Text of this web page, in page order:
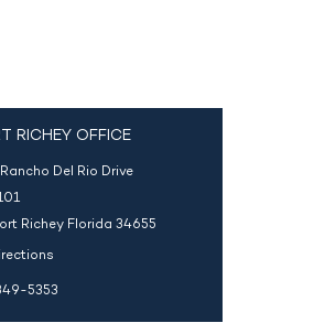
RICHEY OFFICE
Del Rio Drive
Richey Florida 34655
5353